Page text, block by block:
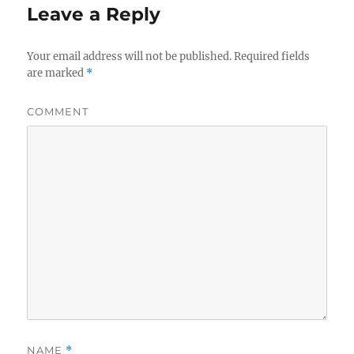
Leave a Reply
Your email address will not be published.Required fields
are marked *
COMMENT
NAME *